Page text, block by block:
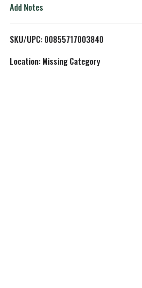
L
Add Notes
SKU/UPC: 00855717003840
Location: Missing Category